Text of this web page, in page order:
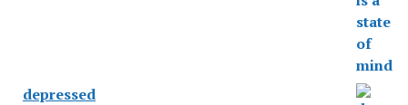
depressed